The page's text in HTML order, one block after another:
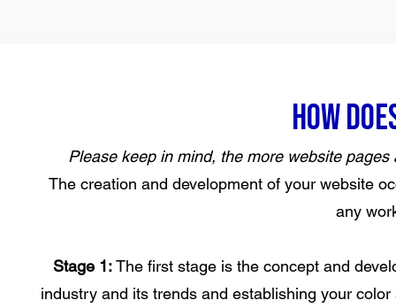
How
Please keep in mind, the more website
The creation and development of your website
any
Stage 1:The first stage is the concept and
industry and its trends and establishing your